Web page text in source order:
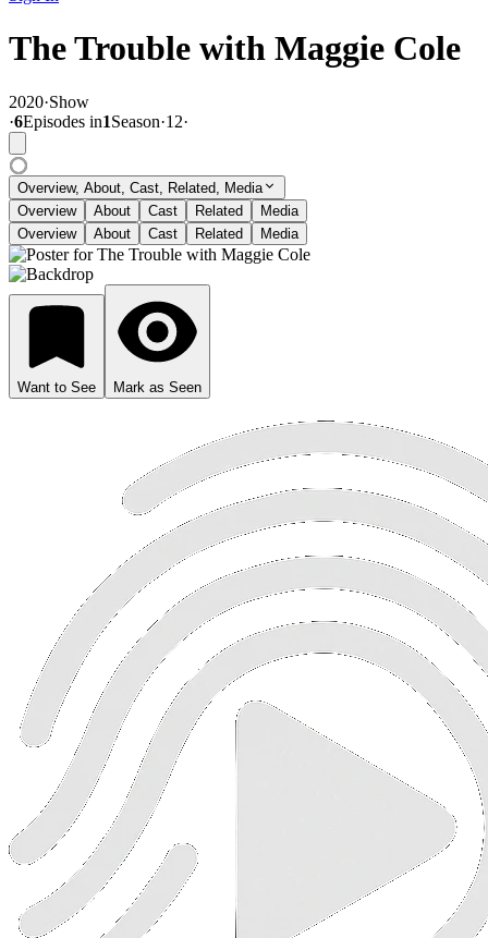
The Trouble with Maggie Cole
2020·Show
·6Episodes in1Season·12·
Overview, About, Cast, Related, Media
Overview
About Cast Related
Media
Overview
About Cast Related Media
Want to See Mark as Seen